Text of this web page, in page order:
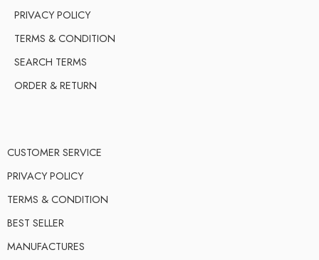
PRIVACY POLICY
TERMS & CONDITION
SEARCH TERMS
ORDER & RETURN
CUSTOMER SERVICE
PRIVACY POLICY
TERMS & CONDITION
BEST SELLER
MANUFACTURES